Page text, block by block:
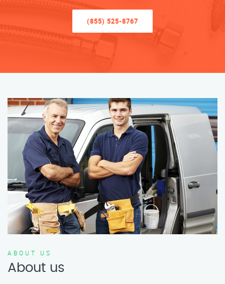
(855) 525-8767
ABOUT US
About us